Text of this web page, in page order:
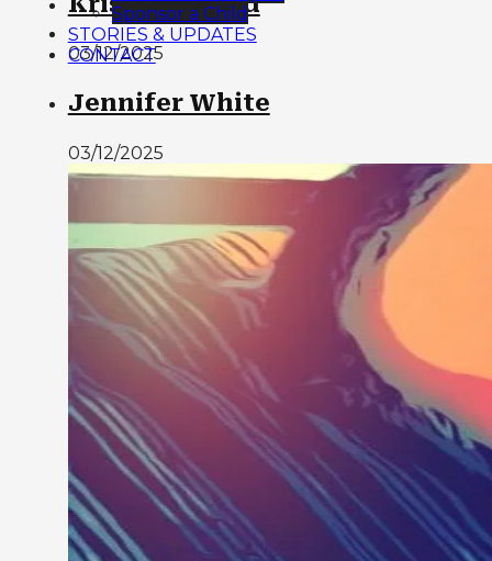
Sponsor a Child
STORIES & UPDATES
CONTACT
03/12/2025
Jennifer White
03/12/2025